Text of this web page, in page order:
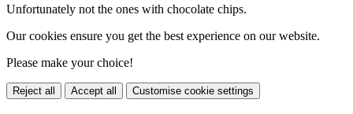
Unfortunately not the ones with chocolate chips.
Our cookies ensure you get the best experience on our website.
Please make your choice!
Reject all Accept all Customise cookie settings